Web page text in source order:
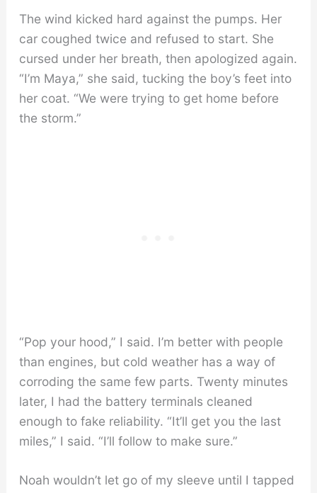
The wind kicked hard against the pumps. Her
car coughed twice and refused to start. She
cursed under her breath, then apologized again.
“I’m Maya,” she said, tucking the boy’s feet into
her coat. “We were trying to get home before
the storm.”
“Pop your hood,” I said. I’m better with people
than engines, but cold weather has a way of
corroding the same few parts. Twenty minutes
later, I had the battery terminals cleaned
enough to fake reliability. “It’ll get you the last
miles,” I said. “I’ll follow to make sure.”
Noah wouldn’t let go of my sleeve until I tapped